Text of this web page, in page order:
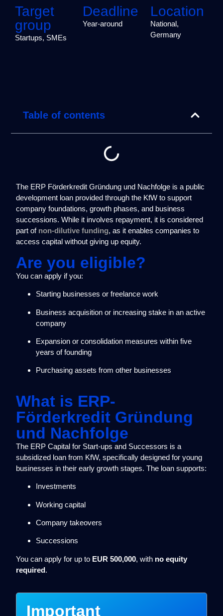
Target
group
Startups, SMEs
Deadline
Year-around
Location
National,
Germany
Table of contents
The ERP Förderkredit Gründung und Nachfolge is a public
development loan provided through the KfW to support
company foundations, growth phases, and business
successions. While it involves repayment, it is considered
part of non-dilutive funding, as it enables companies to
access capital without giving up equity.
Are you eligible?
You can apply if you:
Starting businesses or freelance work
Business acquisition or increasing stake in an active
company
Expansion or consolidation measures within five
years of founding
Purchasing assets from other businesses
What is ERP-
Förderkredit Gründung
und Nachfolge
The ERP Capital for Start-ups and Successors is a
subsidized loan from KfW, specifically designed for young
businesses in their early growth stages. The loan supports:
Investments
Working capital
Company takeovers
Successions
You can apply for up to EUR 500,000, with no equity
required.
Important